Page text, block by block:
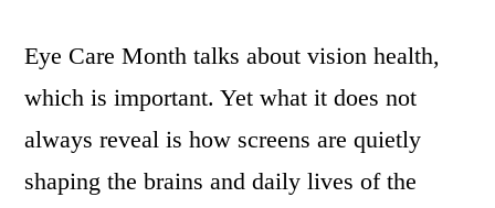
Eye Care Month talks about vision health,
which is important. Yet what it does not
always reveal is how screens are quietly
shaping the brains and daily lives of the